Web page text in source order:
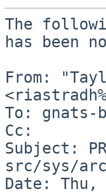
The
has been
From:
To: gnats-
Cc:
Subject:
src/sys/
Date: Thu,